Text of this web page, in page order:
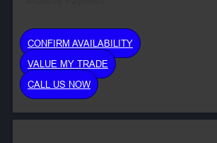
CONFIRM AVAILABILITY
VALUE MY TRADE
CALL US NOW